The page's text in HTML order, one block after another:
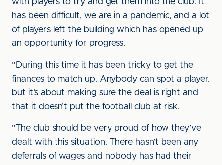
with players to try and get them into the club. It
has been difficult, we are in a pandemic, and a lot
of players left the building which has opened up
an opportunity for progress.
“During this time it has been tricky to get the
finances to match up. Anybody can spot a player,
but it’s about making sure the deal is right and
that it doesn’t put the football club at risk.
"The club should be very proud of how they’ve
dealt with this situation. There hasn’t been any
deferrals of wages and nobody has had their